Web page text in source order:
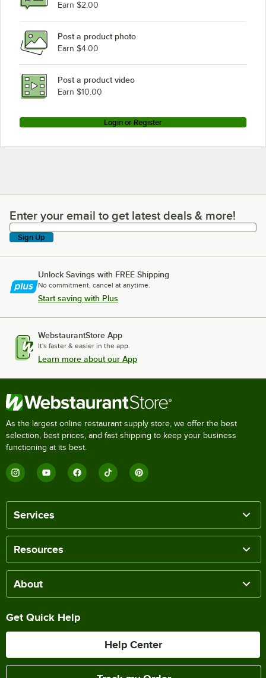
Earn $2.00
Post a product photo
Earn $4.00
Post a product video
Earn $10.00
Login or Register
Enter your email to get latest deals & more!
Enter your email to get latest deals & more!
Sign Up
Unlock Savings with FREE Shipping
No commitment, cancel at anytime.
Start saving with Plus
WebstaurantStore App
It's faster & easier in the app.
Learn more about our App
As the largest online restaurant supply store, we offer the best
selection, best prices, and fast shipping to keep your business
functioning at its best.
Services
Resources
About
Get Quick Help
Help Center